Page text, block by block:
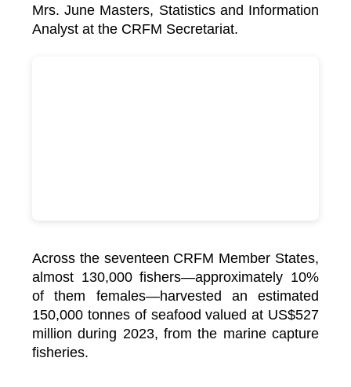
Mrs. June Masters, Statistics and Information
Analyst at the CRFM Secretariat.
Across the seventeen CRFM Member States,
almost 130,000 fishers—approximately 10%
of them females—harvested an estimated
150,000 tonnes of seafood valued at US$527
million during 2023, from the marine capture
fisheries.